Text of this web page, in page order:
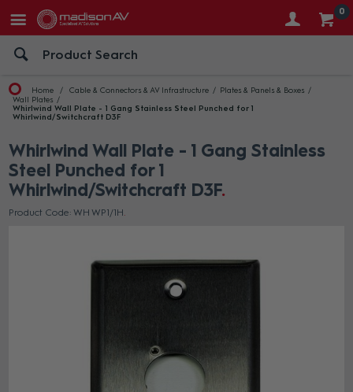
0
Home Cable & Connectors & AV Infrastructure
Plates & Panels & Boxes
Wall Plates
Whirlwind Wall Plate - 1 Gang Stainless Steel Punched for 1
Whirlwind/Switchcraft D3F
Whirlwind Wall Plate - 1 Gang Stainless
Steel Punched for 1
Whirlwind/Switchcraft D3F
Product Code: WH WP1/1H